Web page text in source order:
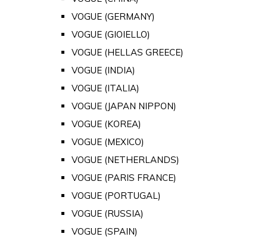
VOGUE (GERMANY)
VOGUE (GIOIELLO)
VOGUE (HELLAS GREECE)
VOGUE (INDIA)
VOGUE (ITALIA)
VOGUE (JAPAN NIPPON)
VOGUE (KOREA)
VOGUE (MEXICO)
VOGUE (NETHERLANDS)
VOGUE (PARIS FRANCE)
VOGUE (PORTUGAL)
VOGUE (RUSSIA)
VOGUE (SPAIN)